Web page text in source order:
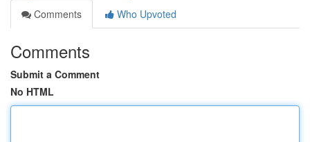
Comments
Who Upvoted
Comments
Submit a Comment
No HTML